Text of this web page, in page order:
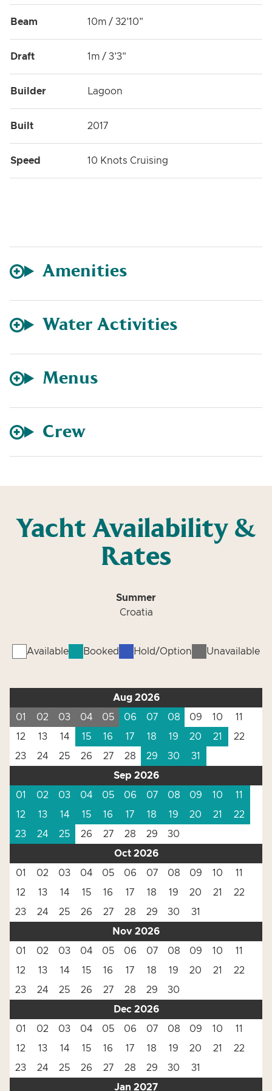
Beam 10m / 32'10"
Draft 1m / 3'3"
Builder Lagoon
Built 2017
Speed 10 Knots Cruising
Amenities
Water Activities
Menus
Crew
Yacht Availability &
Rates
Summer
Croatia
Available Booked Hold/Option Unavailable
Aug 2026
01
02 03 04 05 06 07 08 09 10
11
12
13 14 15 16 17 18 19 20 21
22
23
24 25 26 27 28 29 30
31
Sep 2026
01
02 03 04 05 06 07 08 09 10
11
12
13 14 15 16 17 18 19 20 21
22
23
24 25 26 27 28 29
30
Oct 2026
01
02 03 04 05 06 07 08 09 10
11
12
13 14 15 16 17 18 19 20 21
22
23
24 25 26 27 28 29 30
31
Nov 2026
01
02 03 04 05 06 07 08 09 10
11
12
13 14 15 16 17 18 19 20 21
22
23
24 25 26 27 28 29
30
Dec 2026
01
02 03 04 05 06 07 08 09 10
11
12
13 14 15 16 17 18 19 20 21
22
23
24 25 26 27 28 29 30
31
Jan 2027